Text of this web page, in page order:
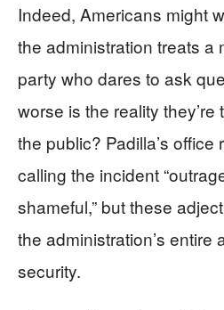
Indeed, Americans might
the administration treats a
party who dares to ask
worse is the reality they’re
the public? Padilla’s
calling the incident
shameful,” but these
the administration’s entire
security.